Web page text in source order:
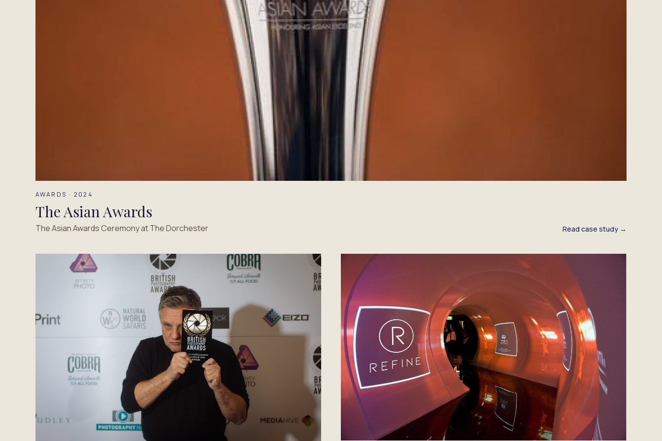
AWARDS · 2024
The Asian Awards
The Asian Awards Ceremony at The Dorchester Read case study →